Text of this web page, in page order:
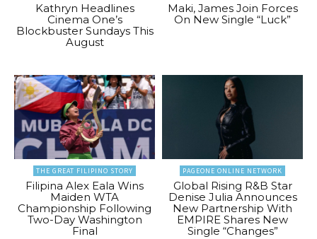
Kathryn Headlines
Cinema One’s
Blockbuster Sundays This
August
Maki, James Join Forces
On New Single “Luck”
THE GREAT FILIPINO STORY
Filipina Alex Eala Wins
Maiden WTA
Championship Following
Two-Day Washington
Final
PAGEONE ONLINE NETWORK
Global Rising R&B Star
Denise Julia Announces
New Partnership With
EMPIRE Shares New
Single “Changes”